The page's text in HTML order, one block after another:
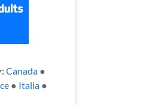
Canada●
● Italia●